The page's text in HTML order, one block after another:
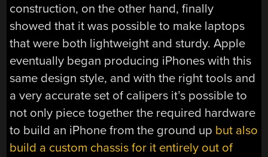
construction, on the other hand, finally
showed that it was possible to make laptops
that were both lightweight and sturdy. Apple
eventually began producing iPhones with this
same design style, and with the right tools and
a very accurate set of calipers it’s possible to
not only piece together the required hardware
to build an iPhone from the ground up but also
build a custom chassis for it entirely out of